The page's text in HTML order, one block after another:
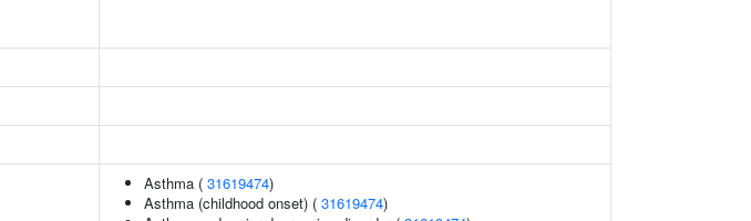
Asthma ( 31619474)
Asthma (childhood onset) ( 31619474)